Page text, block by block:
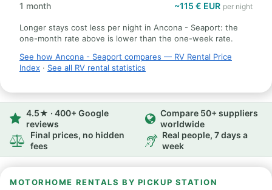
1 month ~115 € EUR per night
Longer stays cost less per night in Ancona - Seaport: the
one-month rate above is lower than the one-week rate.
See how Ancona - Seaport compares — RV Rental Price
Index · See all RV rental statistics
4.5★ · 400+ Google
reviews
Compare 50+ suppliers
worldwide
Final prices, no hidden
fees
Real people, 7 days a
week
MOTORHOME RENTALS BY PICKUP STATION